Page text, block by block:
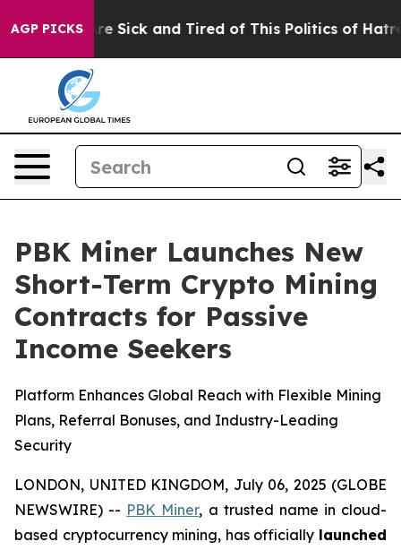
AGP PICKSAre Sick and Tired of This Politics of Hatred”
PBK Miner Launches New
Short-Term Crypto Mining
Contracts for Passive
Income Seekers
Platform Enhances Global Reach with Flexible Mining
Plans, Referral Bonuses, and Industry-Leading
Security
LONDON, UNITED KINGDOM, July 06, 2025 (GLOBE
NEWSWIRE) -- PBK Miner, a trusted name in cloud-
based cryptocurrency mining, has officially launched